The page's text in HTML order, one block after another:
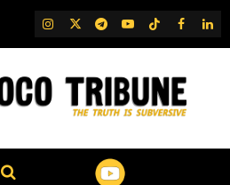
IG TwitterTelegram
YouTubeTikTok
FB